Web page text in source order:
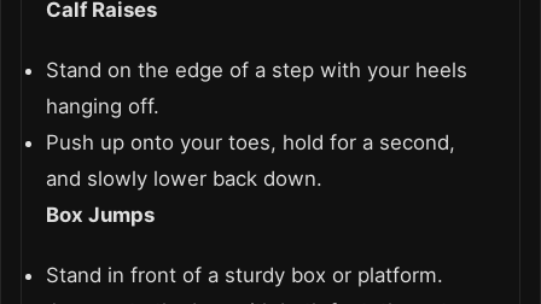
Calf Raises
Stand on the edge of a step with your heels
hanging off.
Push up onto your toes, hold for a second,
and slowly lower back down.
Box Jumps
Stand in front of a sturdy box or platform.